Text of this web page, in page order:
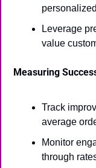
Leverage
value
Measuring
Track
average
Monitor
through